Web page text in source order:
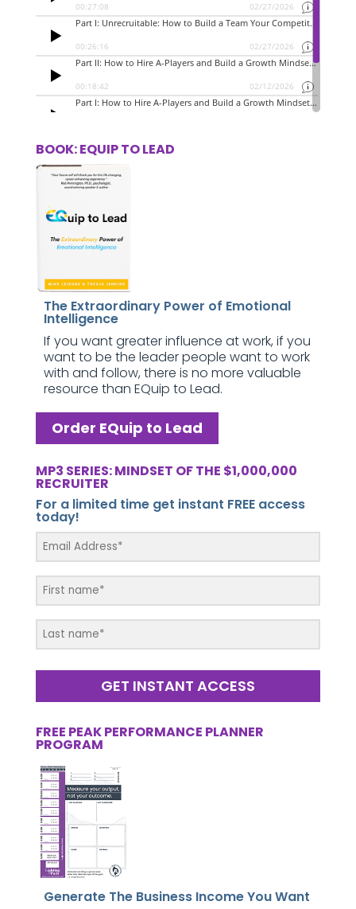
BOOK: EQUIP TO LEAD
The Extraordinary Power of Emotional
Intelligence
If you want greater influence at work, if you
want to be the leader people want to work
with and follow, there is no more valuable
resource than EQuip to Lead.
Order EQuip to Lead
MP3 SERIES: MINDSET OF THE $1,000,000
RECRUITER
For a limited time get instant FREE access
today!
GET INSTANT ACCESS
FREE PEAK PERFORMANCE PLANNER
PROGRAM
Generate The Business Income You Want